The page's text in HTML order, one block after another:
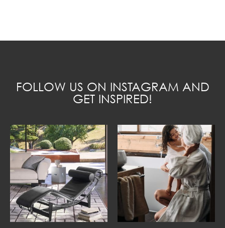
FOLLOW US ON INSTAGRAM AND
GET INSPIRED!